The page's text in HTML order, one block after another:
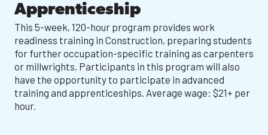
Apprenticeship
This 5-week, 120-hour program provides work
readiness training in Construction, preparing students
for further occupation-specific training as carpenters
or millwrights. Participants in this program will also
have the opportunity to participate in advanced
training and apprenticeships. Average wage: $21+ per
hour.